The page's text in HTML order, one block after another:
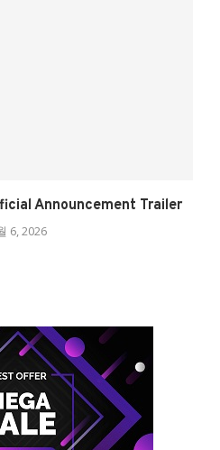
Announcement Trailer
6, 2026